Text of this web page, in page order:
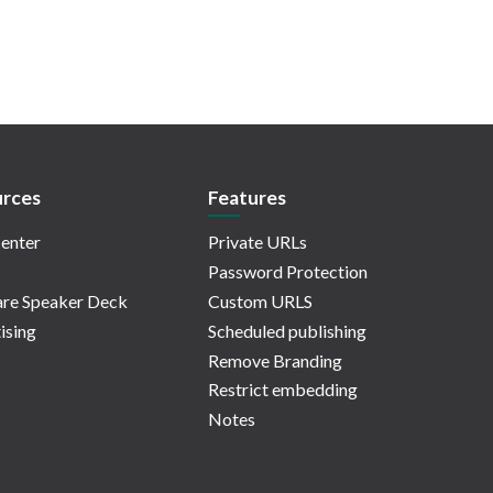
Speaker Deck
Features
Private URLs
Password Protection
Custom URLS
Scheduled publishing
Remove Branding
Restrict embedding
Notes